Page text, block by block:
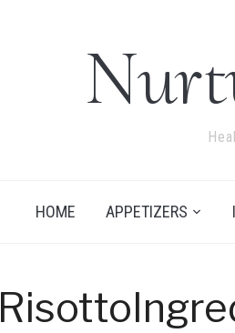
HOME APPETIZERS